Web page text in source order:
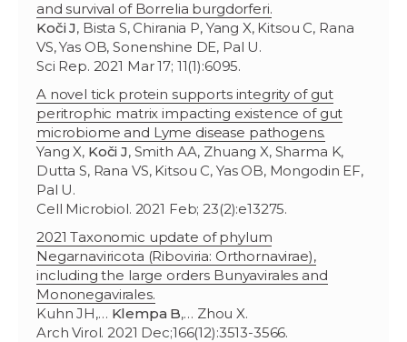
and survival of Borrelia burgdorferi.
Koči J, Bista S, Chirania P, Yang X, Kitsou C, Rana
VS, Yas OB, Sonenshine DE, Pal U.
Sci Rep. 2021 Mar 17; 11(1):6095.
A novel tick protein supports integrity of gut
peritrophic matrix impacting existence of gut
microbiome and Lyme disease pathogens.
Yang X, Koči J, Smith AA, Zhuang X, Sharma K,
Dutta S, Rana VS, Kitsou C, Yas OB, Mongodin EF,
Pal U.
Cell Microbiol. 2021 Feb; 23(2):e13275.
2021 Taxonomic update of phylum
Negarnaviricota (Riboviria: Orthornavirae),
including the large orders Bunyavirales and
Mononegavirales.
Kuhn JH,… Klempa B,… Zhou X.
Arch Virol. 2021 Dec;166(12):3513-3566.